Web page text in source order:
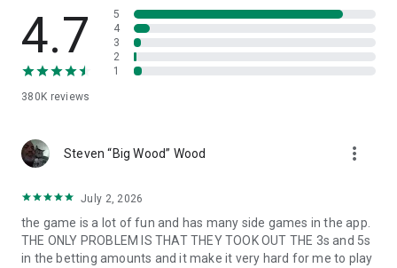
4.7
380K reviews
5
4
3
2
1
Steven “Big Wood” Wood more_vert
July 2, 2026
the game is a lot of fun and has many side games in the app.
THE ONLY PROBLEM IS THAT THEY TOOK OUT THE 3s and 5s
in the betting amounts and it make it very hard for me to play